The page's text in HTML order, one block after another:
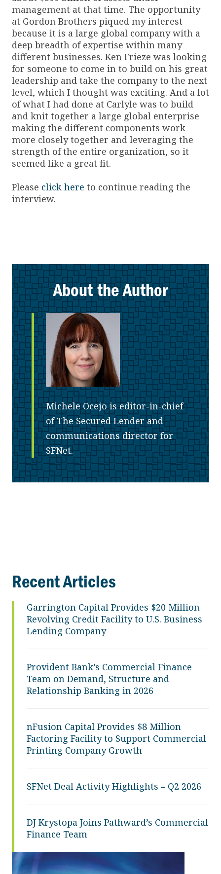
management at that time. The opportunity
at Gordon Brothers piqued my interest
because it is a large global company with a
deep breadth of expertise within many
different businesses. Ken Frieze was looking
for someone to come in to build on his great
leadership and take the company to the next
level, which I thought was exciting. And a lot
of what I had done at Carlyle was to build
and knit together a large global enterprise
making the different components work
more closely together and leveraging the
strength of the entire organization, so it
seemed like a great fit.
Please click here to continue reading the
interview.
About the Author
Michele Ocejo is editor-in-chief
of The Secured Lender and
communications director for
SFNet.
Recent Articles
Garrington Capital Provides $20 Million
Revolving Credit Facility to U.S. Business
Lending Company
Provident Bank’s Commercial Finance
Team on Demand, Structure and
Relationship Banking in 2026
nFusion Capital Provides $8 Million
Factoring Facility to Support Commercial
Printing Company Growth
SFNet Deal Activity Highlights – Q2 2026
DJ Krystopa Joins Pathward’s Commercial
Finance Team